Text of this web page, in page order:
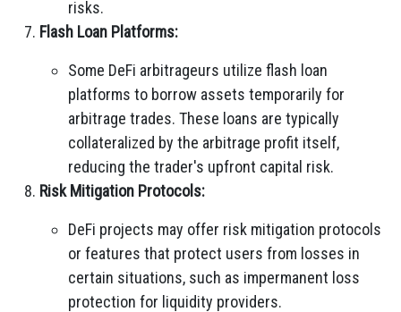
risks.
Flash Loan Platforms:
Some DeFi arbitrageurs utilize flash loan
platforms to borrow assets temporarily for
arbitrage trades. These loans are typically
collateralized by the arbitrage profit itself,
reducing the trader's upfront capital risk.
Risk Mitigation Protocols:
DeFi projects may offer risk mitigation protocols
or features that protect users from losses in
certain situations, such as impermanent loss
protection for liquidity providers.